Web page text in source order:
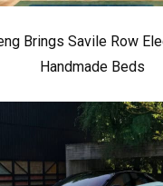
Brings Savile Row
Handmade Beds